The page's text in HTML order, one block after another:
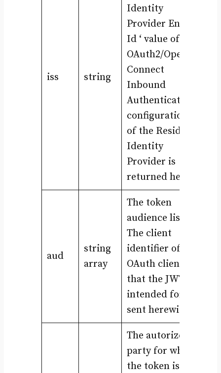
iss string
Identity
Provider Entity
Id ‘ value of the
OAuth2/OpenID
Connect
Inbound
Authentication
configuration
of the Resident
Identity
Provider is
returned here.
aud
string
array
The token
audience list.
The client
identifier of the
OAuth clients
that the JWT is
intended for, is
sent herewith.
The autorized
party for which
the token is